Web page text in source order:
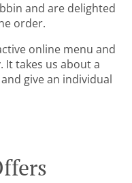
and are delighted
order.
online menu and
It takes us about a
give an individual